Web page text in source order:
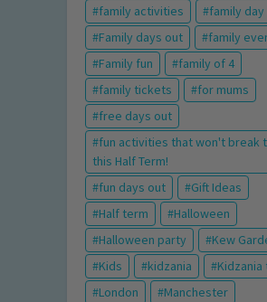
family activities
family
Family days out
family
Family fun
family of 4
family tickets
for mums
free days out
fun activities that won't break
this Half Term!
fun days out
Gift Ideas
Half term
Halloween
Halloween party
Kew
Kids
kidzania
London
Manchester